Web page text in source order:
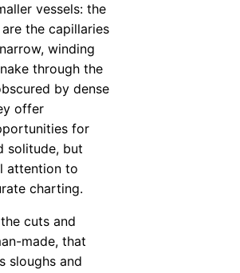
vessels: the
the capillaries
winding
through the
by dense
offer
for
solitude, but
attention to
charting.
cuts and
made, that
sloughs and